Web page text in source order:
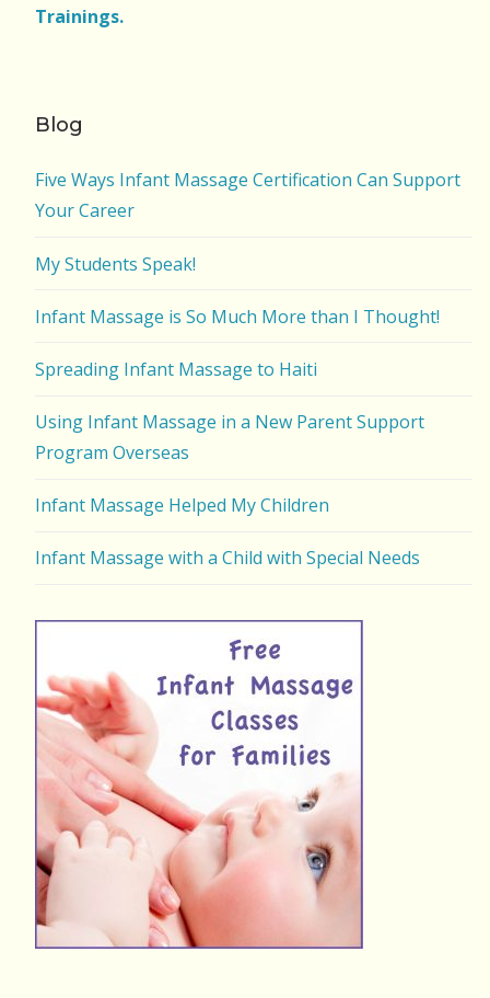
Trainings.
Blog
Five Ways Infant Massage Certification Can Support
Your Career
My Students Speak!
Infant Massage is So Much More than I Thought!
Spreading Infant Massage to Haiti
Using Infant Massage in a New Parent Support
Program Overseas
Infant Massage Helped My Children
Infant Massage with a Child with Special Needs